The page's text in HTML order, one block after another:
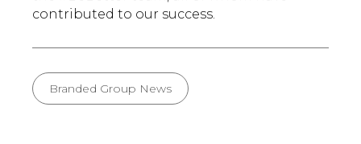
contributed to our success.
Branded Group News